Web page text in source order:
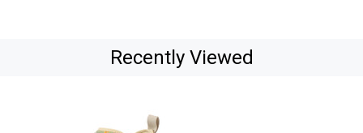
Recently Viewed